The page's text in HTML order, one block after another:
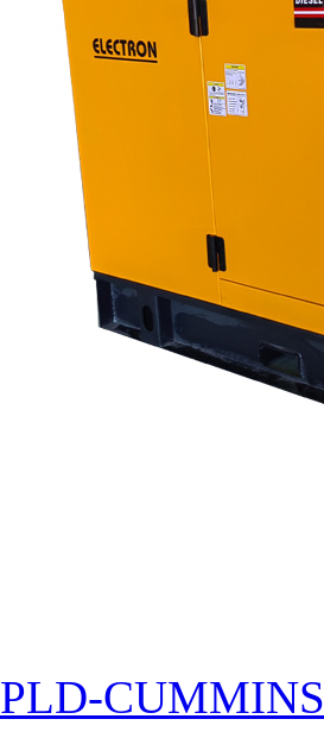
PLD-CUMMINS